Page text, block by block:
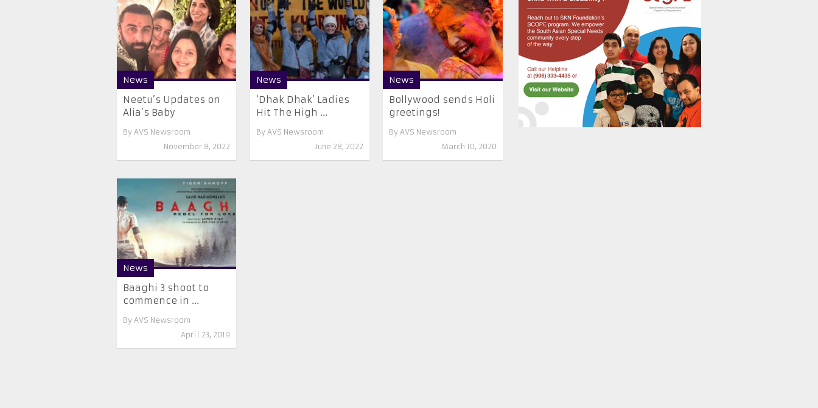
News
Neetu’s Updates on
Alia’s Baby
By AVS Newsroom
November 8, 2022
News
‘Dhak Dhak’ Ladies
Hit The High ...
By AVS Newsroom
June 28, 2022
News
Bollywood sends Holi
greetings!
By AVS Newsroom
March 10, 2020
News
Baaghi 3 shoot to
commence in ...
By AVS Newsroom
April 23, 2019